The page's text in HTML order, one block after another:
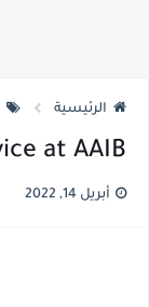
الرئيسية
at AAIB
أبريل 14, 2022